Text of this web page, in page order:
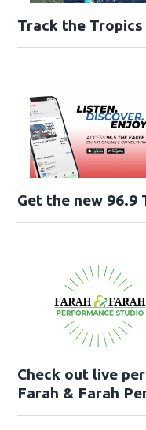
Track the
Get the new 96.9
Check out live
Farah & Farah